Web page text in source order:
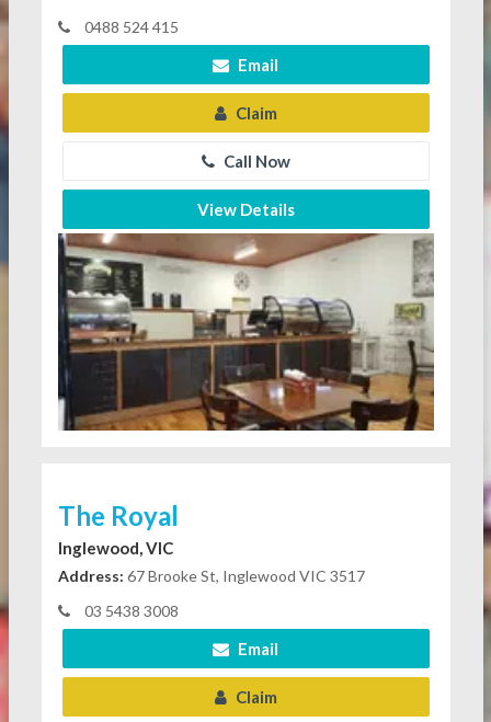
0488 524 415
Email
Claim
Call Now
View Details
The Royal
Inglewood, VIC
Address: 67 Brooke St, Inglewood VIC 3517
03 5438 3008
Email
Claim